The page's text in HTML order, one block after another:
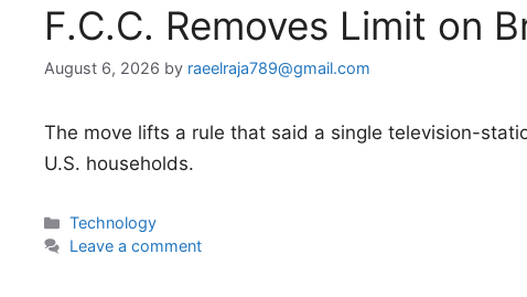
F.C.C. Removes Limit on
August 6, 2026 by raeelraja789@gmail.com
The move lifts a rule that said a single television-
U.S. households.
Categories
Technology
Leave a comment